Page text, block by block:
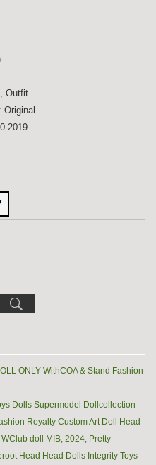
Outfit
Original
2019
ONLY WithCOA & Stand Fashion
Dolls Supermodel Dollcollection
Royalty Custom Art Doll Head
doll MIB, 2024, Pretty
Head Head Dolls Integrity Toys